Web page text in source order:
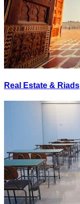
Real Estate & Riads